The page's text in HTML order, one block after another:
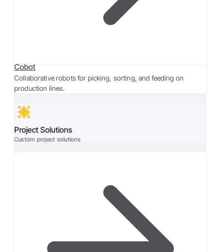
Cobot
Collaborative robots for picking, sorting, and feeding on
production lines.
Project Solutions
Custom project solutions